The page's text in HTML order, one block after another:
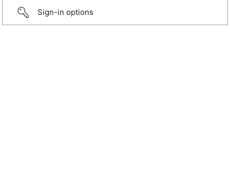
Sign-in options